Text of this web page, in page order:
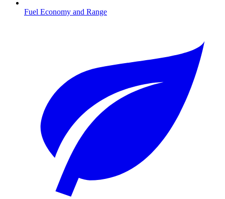
Fuel Economy and Range